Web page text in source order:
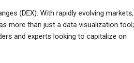
(DEX). With rapidly evolving markets,
more than just a data visualization tool;
and experts looking to capitalize on